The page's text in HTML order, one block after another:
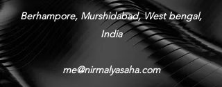
Berhampore, Murshidabad, West bengal,
India
me@nirmalyasaha.com